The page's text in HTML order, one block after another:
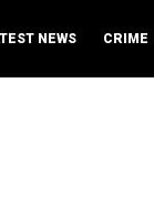
NEWS CRIME